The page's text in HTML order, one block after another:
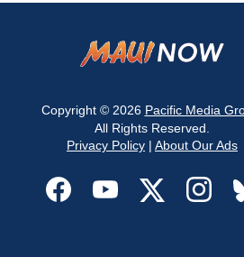
Copyright © 2026 Pacific Media
All Rights Reserved.
Privacy Policy | About Our Ads